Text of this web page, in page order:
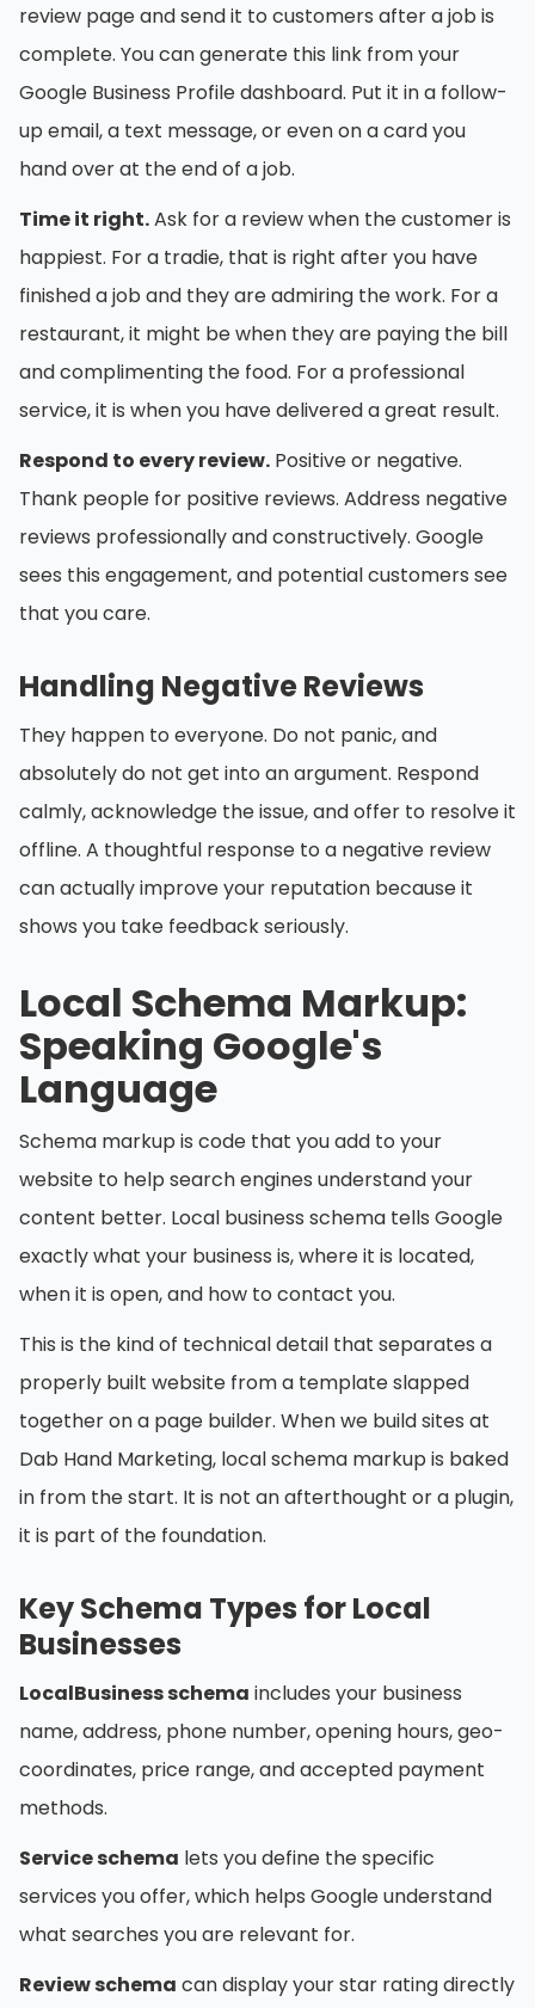
review page and send it to customers after a job is
complete. You can generate this link from your
Google Business Profile dashboard. Put it in a follow-
up email, a text message, or even on a card you
hand over at the end of a job.
Time it right.Ask for a review when the customer is
happiest. For a tradie, that is right after you have
finished a job and they are admiring the work. For a
restaurant, it might be when they are paying the bill
and complimenting the food. For a professional
service, it is when you have delivered a great result.
Respond to every review. Positive or negative.
Thank people for positive reviews. Address negative
reviews professionally and constructively. Google
sees this engagement, and potential customers see
that you care.
Handling Negative Reviews
They happen to everyone. Do not panic, and
absolutely do not get into an argument. Respond
calmly, acknowledge the issue, and offer to resolve it
offline. A thoughtful response to a negative review
can actually improve your reputation because it
shows you take feedback seriously.
Local Schema Markup:
Speaking Google's
Language
Schema markup is code that you add to your
website to help search engines understand your
content better. Local business schema tells Google
exactly what your business is, where it is located,
when it is open, and how to contact you.
This is the kind of technical detail that separates a
properly built website from a template slapped
together on a page builder. When we build sites at
Dab Hand Marketing, local schema markup is baked
in from the start. It is not an afterthought or a plugin,
it is part of the foundation.
Key Schema Types for Local
Businesses
LocalBusiness schema includes your business
name, address, phone number, opening hours, geo-
coordinates, price range, and accepted payment
methods.
Service schema lets you define the specific
services you offer, which helps Google understand
what searches you are relevant for.
Review schema can display your star rating directly